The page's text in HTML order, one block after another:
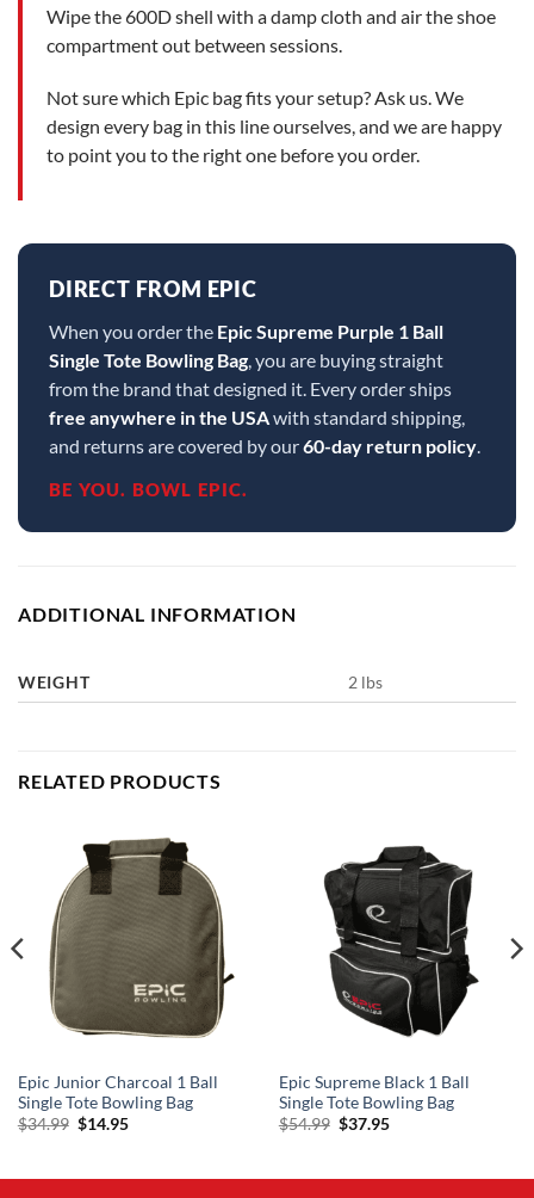
Wipe the 600D shell with a damp cloth and air the shoe
compartment out between sessions.
Not sure which Epic bag fits your setup? Ask us. We
design every bag in this line ourselves, and we are happy
to point you to the right one before you order.
DIRECT FROM EPIC
When you order the Epic Supreme Purple 1 Ball
Single Tote Bowling Bag, you are buying straight
from the brand that designed it. Every order ships
free anywhere in the USAwith standard shipping,
and returns are covered by our60-day return policy.
BE YOU. BOWL EPIC.
ADDITIONAL INFORMATION
WEIGHT 2 lbs
RELATED PRODUCTS
Epic Junior Charcoal 1 Ball
Single Tote Bowling Bag
$34.99 Original
$14.95Current
Epic Supreme Black 1 Ball
Single Tote Bowling Bag
$54.99 Original
$37.95Current